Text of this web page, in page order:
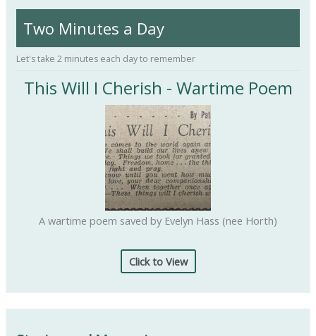
c
f
Two Minutes a Day
Let's take 2 minutes each day to remember
This Will I Cherish - Wartime Poem
A wartime poem saved by Evelyn Hass (nee Horth)
Click to View